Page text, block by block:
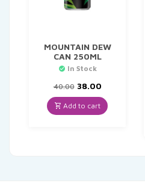
MOUNTAIN DEW
CAN 250ML
In Stock
40.00 Original
price
was:
₹40.00.
38.00Current
price
is:
₹38.00.
Add to cart